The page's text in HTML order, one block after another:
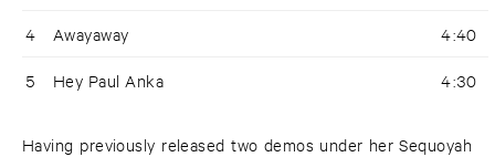
4 Awayaway 4:40
5 Hey Paul Anka 4:30
Having previously released two demos under her Sequoyah